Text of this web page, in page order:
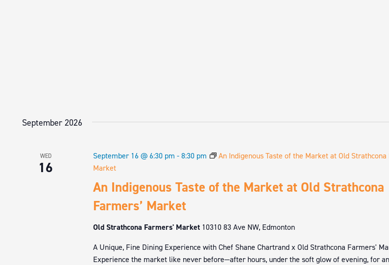
September 2026
WED
16
An Indigenous Taste of the Market at Old Strathcona
Farmers’ Market
September 16 @ 6:30 pm -8:30 pm
An Indigenous Taste of the Market at Old Strathcona
Market
Old Strathcona Farmers' Market 10310 83 Ave NW, Edmonton
A Unique, Fine Dining Experience with Chef Shane Chartrand x Old Strathcona Farmers'
Experience the market like never before—after hours, under the soft glow of evening, for